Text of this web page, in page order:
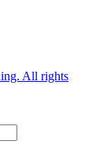
All rights